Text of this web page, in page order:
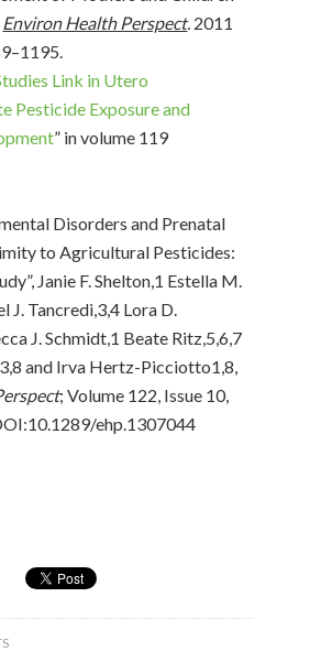
Environ Health Perspect. 2011
Link in Utero
Pesticide Exposure and
” in volume 119
Disorders and Prenatal
to Agricultural Pesticides:
Janie F. Shelton,1 Estella M.
J. Tancredi,3,4 Lora D.
J. Schmidt,1 Beate Ritz,5,6,7
and Irva Hertz-Picciotto1,8,
; Volume 122, Issue 10,
ehp.1307044